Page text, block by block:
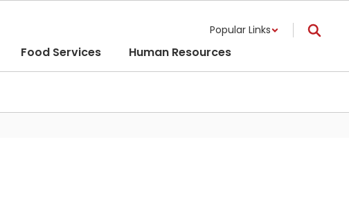
Popular Links
Food Services Human Resources